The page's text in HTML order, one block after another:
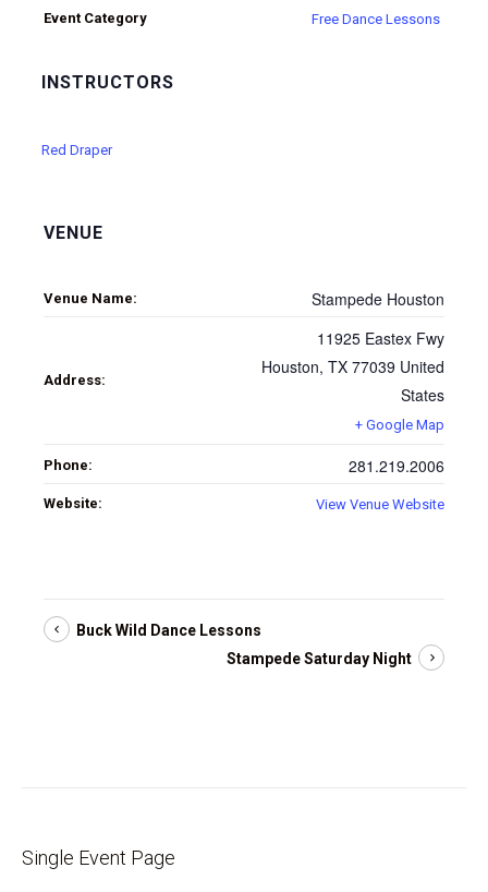
Event Category Free Dance Lessons
VENUE
Venue Name: Stampede Houston
Address:
11925 Eastex Fwy
Houston, TX 77039 United
States
+ Google Map
Phone: 281.219.2006
Website: View Venue Website
INSTRUCTORS
Red Draper
Buck Wild Dance Lessons
Stampede Saturday Night
Single Event Page